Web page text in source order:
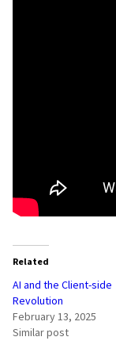
Related
AI and the Client-side
Revolution
February 13, 2025
Similar post